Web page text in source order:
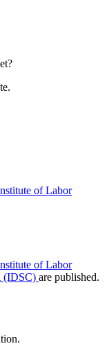
of Labor
of Labor
(IDSC) are published.